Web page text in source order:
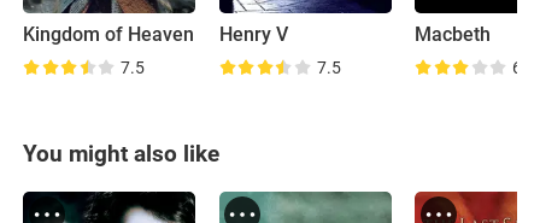
Kingdom of Heaven
7.5
Henry V
7.5
Macbeth
6.7
You might also like